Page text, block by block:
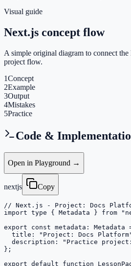
Visual guide
Next.js concept flow
A simple original diagram to connect the
project flow.
1Concept
2Example
3Output
4Mistakes
5Practice
Code &
Open in Playground →
nextjs Copy
// Next.js - Project: Docs
import type { Metadata } from
export const metadata: Metadata
title: "Project: Docs
description: "Practice
};
export default function